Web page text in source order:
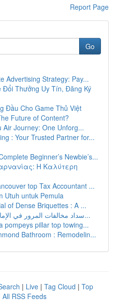
Report Page
Go
Advertising Strategy: Pay...
Đổi Thưởng Uy Tín, Đăng Ký
Đầu Cho Game Thủ Việt
Future of Content?
Air Journey: One Unforg...
: Your Trusted Partner for...
Beginner’s Newbie’s...
Η Καλύτερη
top Tax Accountant ...
Utuh untuk Pemula
of Dense Briquettes : A ...
سداد مخالفات المرور في الإمارات: حلول مختلفة ت...
pompeys pillar top towing...
Bathroom : Remodelin...
| Live | Tag Cloud | Top
All RSS Feeds